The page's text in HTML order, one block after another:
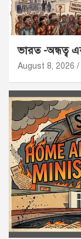
ভারত -অন্ধত্ব
August 8, 2026